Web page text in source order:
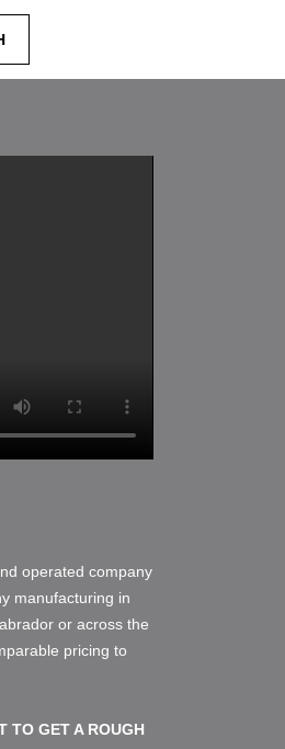
operated company
manufacturing in
or across the
pricing to
TO GET A ROUGH